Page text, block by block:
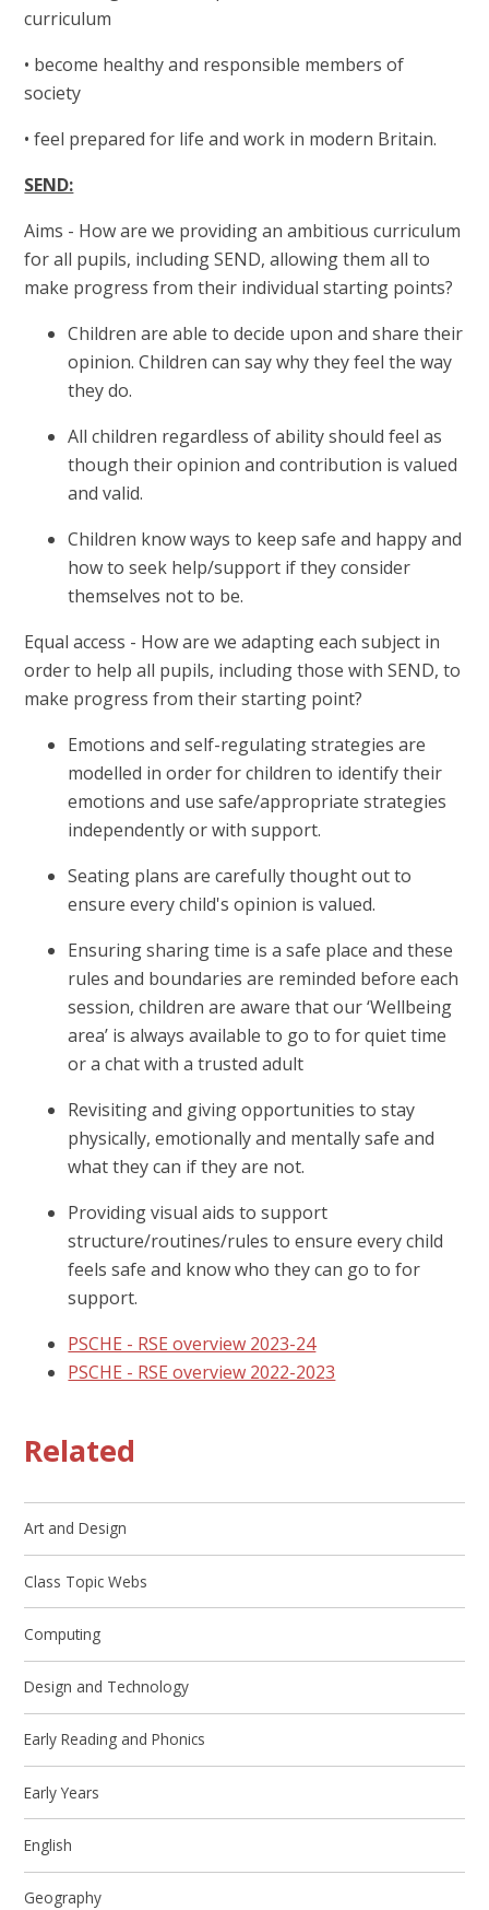
curriculum
• become healthy and responsible members of
society
• feel prepared for life and work in modern Britain.
SEND:
Aims - Howare we providing an ambitious curriculum
for all pupils, including SEND, allowing them all to
make progress from their individual starting points?
Children are able to decide upon and share their
opinion. Children can say why they feel the way
they do.
All children regardless of ability should feel as
though their opinion and contribution is valued
and valid.
Children know ways to keep safe and happy and
how to seek help/support if they consider
themselves not to be.
Equal access - How are we adapting each subject in
order to help all pupils, including those with SEND, to
make progress from their starting point?
Emotions and self-regulating strategies are
modelled in order for children to identify their
emotions and use safe/appropriate strategies
independently or with support.
Seating plans are carefully thought out to
ensure every child's opinion is valued.
Ensuring sharing time is a safe place and these
rules and boundaries are reminded before each
session, children are aware that our ‘Wellbeing
area’ is always available to go to for quiet time
or a chat with a trusted adult
Revisiting and giving opportunities to stay
physically, emotionally and mentally safe and
what they can if they are not.
Providing visual aids to support
structure/routines/rules to ensure every child
feels safe and know who they can go to for
support.
PSCHE - RSE overview 2023-24
PSCHE - RSE overview 2022-2023
Related
Art and Design
Class Topic Webs
Computing
Design and Technology
Early Reading and Phonics
Early Years
English
Geography